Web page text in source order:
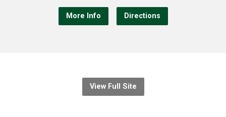
More Info Directions
View Full Site